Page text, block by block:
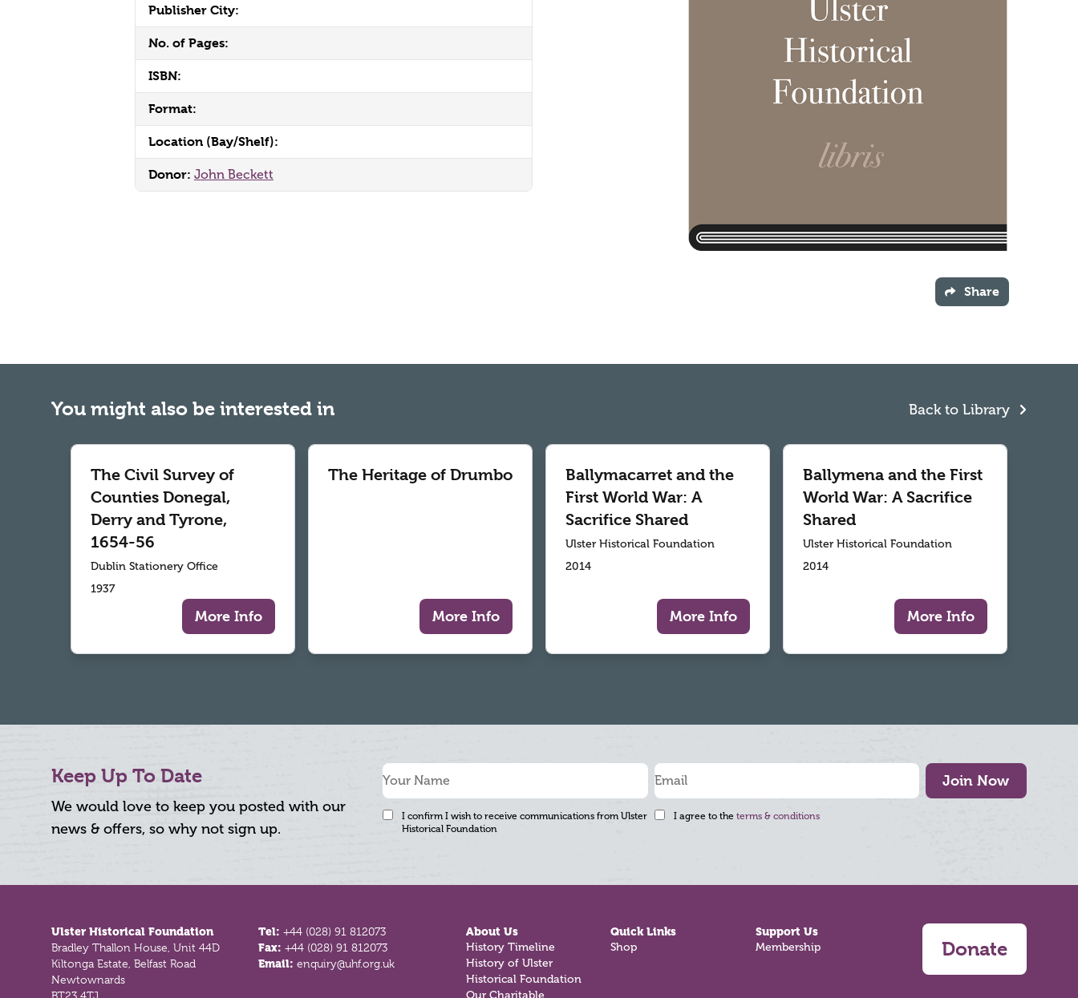
Publisher City:
No. of Pages:
ISBN:
Format:
Location (Bay/Shelf):
Donor: John Beckett
Share
You might also be interested in Back to Library
The Civil Survey of
Counties Donegal,
Derry and Tyrone,
1654-56
Dublin Stationery Office
1937
More Info
The Heritage of Drumbo
More Info
Ballymacarret and the
First World War: A
Sacrifice Shared
Ulster Historical Foundation
2014
More Info
Ballymena and the First
World War: A Sacrifice
Shared
Ulster Historical Foundation
2014
More Info
Keep Up To Date
We would love to keep you posted with our
news & offers, so why not sign up.
Join Now
I confirm I wish to receive communications from Ulster
Historical Foundation
I agree to the terms & conditions
Ulster Historical Foundation
Bradley Thallon House, Unit 44D
Kiltonga Estate, Belfast Road
Newtownards
Tel:+44 (028) 91 812073
Fax:+44 (028) 91 812073
Email:enquiry@uhf.org.uk
About Us
History Timeline
History of Ulster
Historical Foundation
Our Charitable
Quick Links
Shop
Support Us
Membership Donate